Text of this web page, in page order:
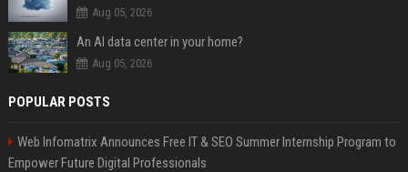
Aug 05, 2026
An AI data center in your home?
Aug 05, 2026
POPULAR POSTS
Web Infomatrix Announces Free IT & SEO Summer Internship Program to
Empower Future Digital Professionals